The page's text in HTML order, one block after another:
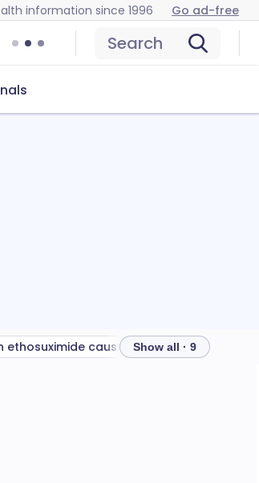
information since 1996 Go ad-free
Search
Can ethosuximide cause problems? How to
Show all · 9